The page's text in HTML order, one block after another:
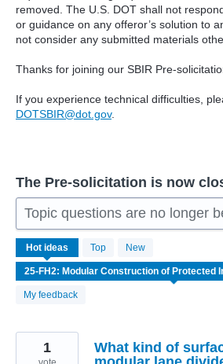
removed. The U.S. DOT shall not
or guidance on any offeror’s solution to
not consider any submitted materials
Thanks for joining our SBIR Pre-
If you experience technical difficulties,
DOTSBIR@dot.gov.
The Pre-solicitation is now
Topic questions are no longer
Hot ideas Top New
My feedback
results
found
What kind of
1